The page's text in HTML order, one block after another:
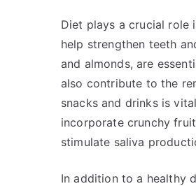
Diet plays a crucial role
help strengthen teeth
and almonds, are
also contribute to the
snacks and drinks is
incorporate crunchy
stimulate saliva
In addition to a healthy